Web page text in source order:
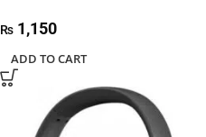
₨ 1,150
ADD TO CART